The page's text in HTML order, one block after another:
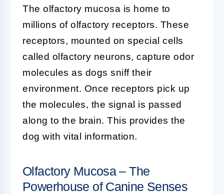
The olfactory mucosa is home to
millions of olfactory receptors. These
receptors, mounted on special cells
called olfactory neurons, capture odor
molecules as dogs sniff their
environment. Once receptors pick up
the molecules, the signal is passed
along to the brain. This provides the
dog with vital information.
Olfactory Mucosa – The
Powerhouse of Canine Senses